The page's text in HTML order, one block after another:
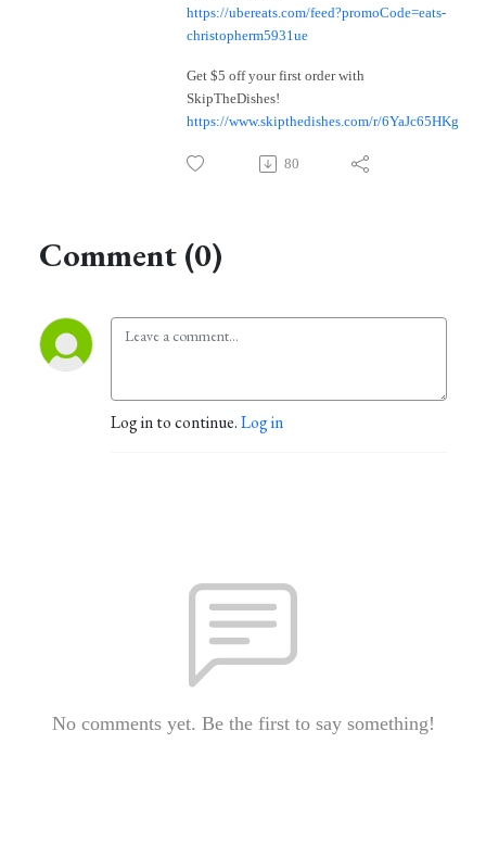
https://ubereats.com/feed?promoCode=eats-
christopherm5931ue
Get $5 off your first order with
SkipTheDishes!
https://www.skipthedishes.com/r/6YaJc65HKg
80
Comment (0)
Log in to continue.Log in
No comments yet. Be the first to say something!